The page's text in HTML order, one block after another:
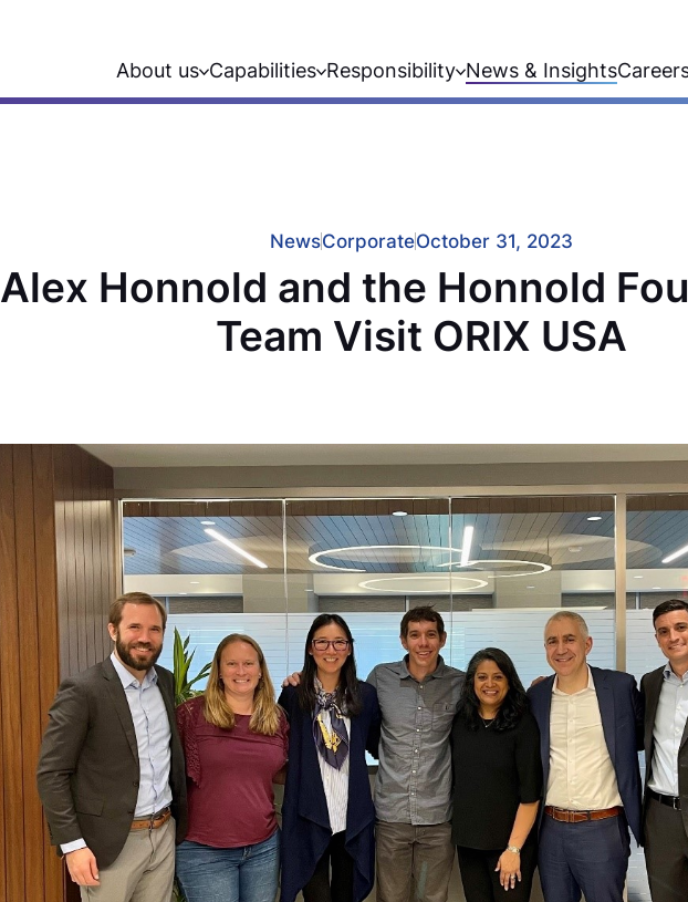
About us Capabilities Responsibility News & Insights
NewsCorporateOctober 31, 2023
Alex Honnold and the Honnold
Team Visit ORIX USA